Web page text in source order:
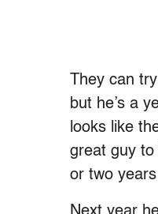
They can
but he’s a
looks like
great guy to
or two